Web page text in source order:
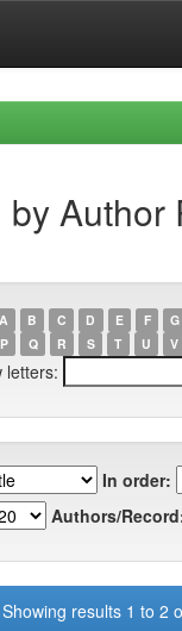
Author
A B C D E F G
P Q R S T U V
letters:
In order:
Authors/
Showing results 1 to 2